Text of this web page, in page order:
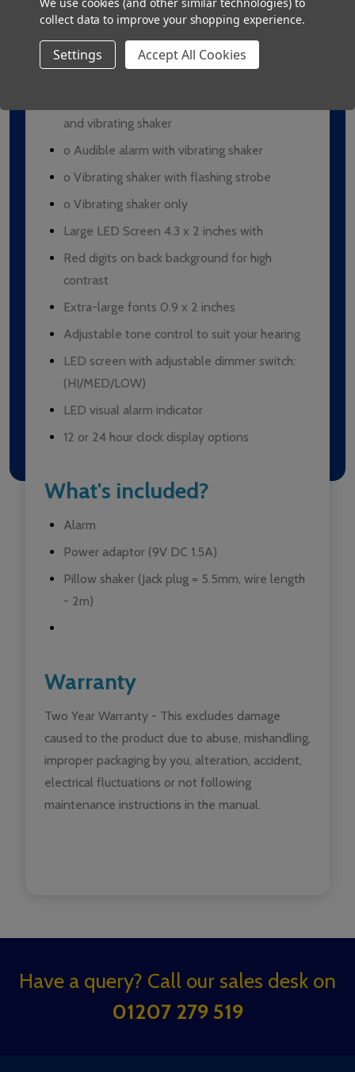
Duration of alarm: 1 hour, unless manually
stopped
4 alarm options:
and vibrating shaker
o Audible alarm with vibrating shaker
o Vibrating shaker with flashing strobe
o Vibrating shaker only
Large LED Screen 4.3 x 2 inches with
Red digits on back background for high
contrast
Extra-large fonts 0.9 x 2 inches
Adjustable tone control to suit your hearing
LED screen with adjustable dimmer switch:
(HI/MED/LOW)
LED visual alarm indicator
12 or 24 hour clock display options
What's included?
Alarm
Power adaptor (9V DC 1.5A)
Pillow shaker (Jack plug = 5.5mm, wire length
- 2m)
Warranty
Two Year Warranty - This excludes damage
caused to the product due to abuse, mishandling,
improper packaging by you, alteration, accident,
electrical fluctuations or not following
maintenance instructions in the manual.
Footer
Have a query? Call our sales desk on
01207 279 519
collect data to improve your shopping experience.
Settings Accept All Cookies